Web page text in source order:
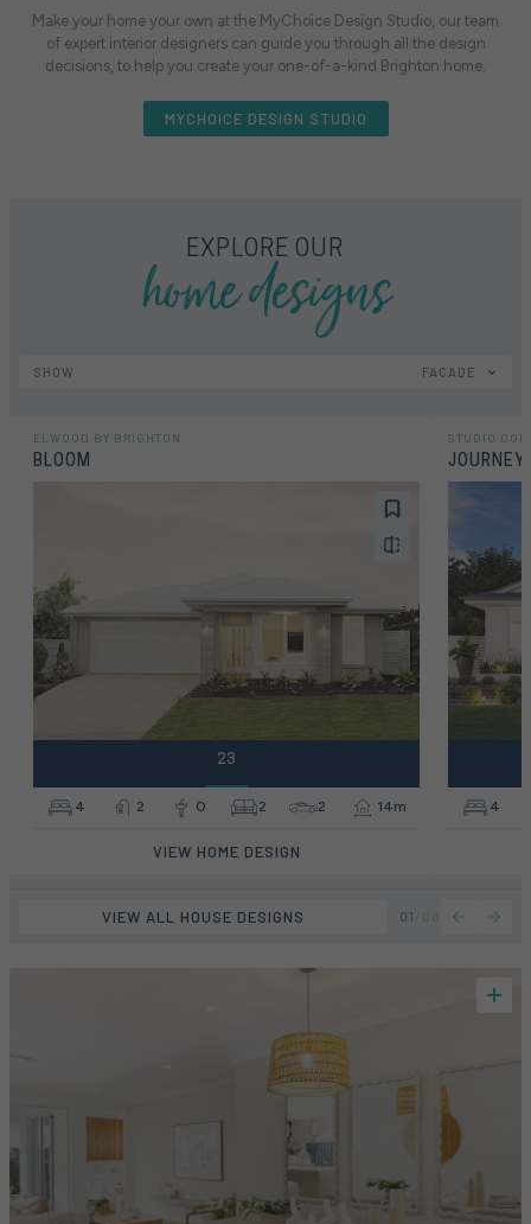
Make your home your own at the MyChoice Design Studio, our team
of expert interior designers can guide you through all the design
decisions, to help you create your one-of-a-kind Brighton home.
MYCHOICE DESIGN STUDIO
EXPLORE OUR
home designs
VIEW ALL HOUSE DESIGNS 01
SHOW FACADE
ELWOOD BY BRIGHTON
BLOOM
23
4 2 0 2 2 14m
VIEW HOME DESIGN
STUDIO
JOURNEY
4